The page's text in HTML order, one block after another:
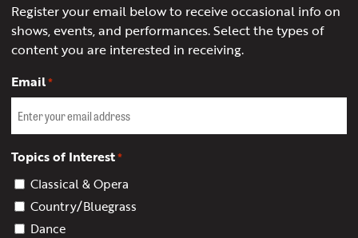
Register your email below to receive occasional info on
shows, events, and performances. Select the types of
content you are interested in receiving.
Email*
Topics of Interest*
Classical & Opera
Country/Bluegrass
Dance